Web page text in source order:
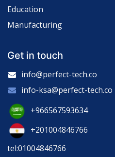
Education
Manufacturing
Get in touch
info@perfect-tech.co
info-ksa@perfect-tech.co
+966567593634
+201004846766
tel:01004846766